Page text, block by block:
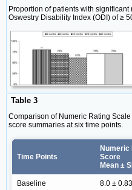
Proportion of patients with
Oswestry Disability Index (ODI) of ≥
Table 3
Comparison of Numeric Rating
score summaries at six time points.
Time Points
Numeric
Score
Mean ±
Baseline 8.0 ± 0.83